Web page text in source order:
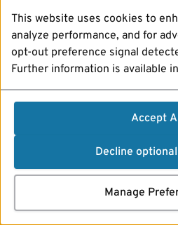
This website uses cookies to
analyze performance, and for
opt-out preference signal
Further information is available
Accept
Decline
Manage